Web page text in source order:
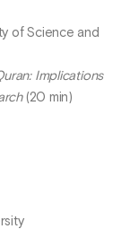
of Science and
Implications
(20 min)